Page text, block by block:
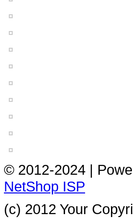
© 2012-2024 |
NetShop ISP
(c) 2012 Your